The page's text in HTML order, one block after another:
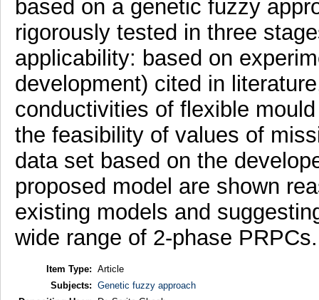
based on a genetic fuzzy
rigorously tested in three
applicability: based on
development) cited in
conductivities of flexible
the feasibility of values of
data set based on the
proposed model are shown
existing models and
wide range of 2-phase PRPCs.
Item Type: Article
Subjects: Genetic fuzzy approach